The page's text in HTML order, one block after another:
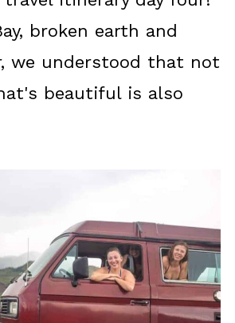
broken earth and
we understood that not
beautiful is also